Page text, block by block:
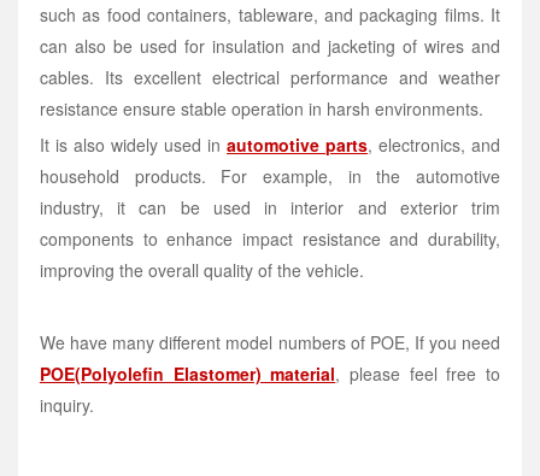
such as food containers, tableware, and packaging films. It
can also be used for insulation and jacketing of wires and
cables. Its excellent electrical performance and weather
resistance ensure stable operation in harsh environments.
It is also widely used inautomotive parts, electronics, and
household products. For example, in the automotive
industry, it can be used in interior and exterior trim
components to enhance impact resistance and durability,
improving the overall quality of the vehicle.
We have many different model numbers of POE, If you need
POE(Polyolefin Elastomer) material, please feel free to
inquiry.